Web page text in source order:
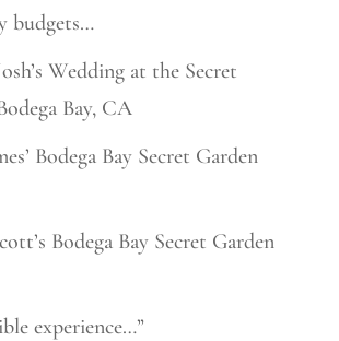
budgets…
Wedding at the Secret
Bay, CA
Bodega Bay Secret Garden
Bodega Bay Secret Garden
experience…”